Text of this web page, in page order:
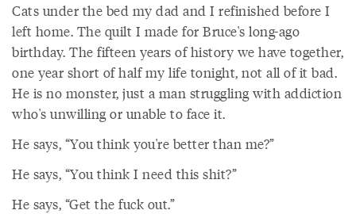
Cats under the bed my dad and I refinished before I
left home. The quilt I made for Bruce's long-ago
birthday. The fifteen years of history we have together,
one year short of half my life tonight, not all of it bad.
He is no monster, just a man struggling with addiction
who's unwilling or unable to face it.
He says, “You think you're better than me?”
He says, “You think I need this shit?”
He says, “Get the fuck out.”